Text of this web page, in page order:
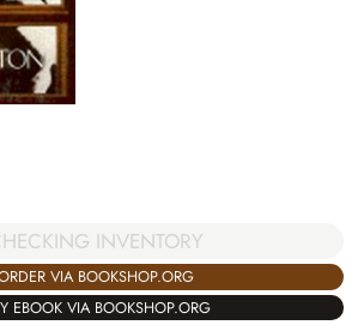
INVENTORY
VIA BOOKSHOP.ORG
EBOOK VIA BOOKSHOP.ORG